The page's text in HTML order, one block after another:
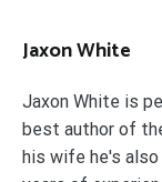
Jaxon White
Jaxon White is
best author of
his wife he's